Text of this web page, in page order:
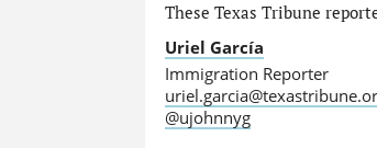
These Texas Tribune
Uriel García
Immigration Reporter
@ujohnnyg